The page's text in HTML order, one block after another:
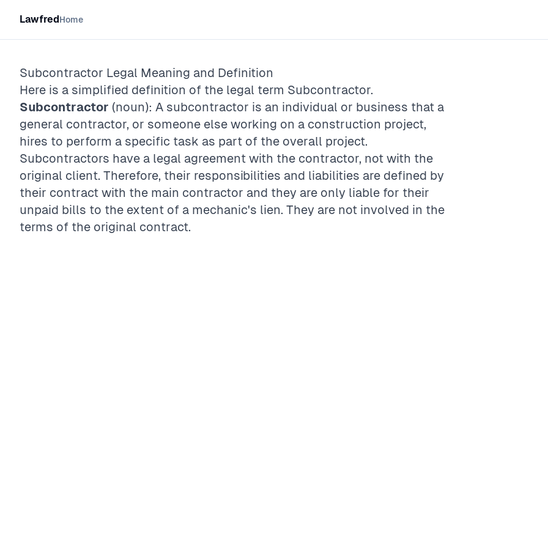
LawfredHome
Subcontractor Legal Meaning and Definition
Here is a simplified definition of the legal term Subcontractor.
Subcontractor (noun): A subcontractor is an individual or business that a
general contractor, or someone else working on a construction project,
hires to perform a specific task as part of the overall project.
Subcontractors have a legal agreement with the contractor, not with the
original client. Therefore, their responsibilities and liabilities are defined by
their contract with the main contractor and they are only liable for their
unpaid bills to the extent of a mechanic's lien. They are not involved in the
terms of the original contract.